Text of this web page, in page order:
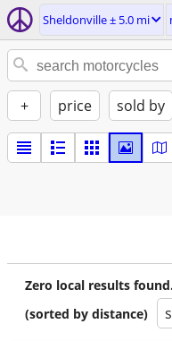
Sheldonville ± 5.0 mi
+ price sold by
Zero local results
(sorted by distance)